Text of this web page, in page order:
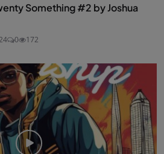
Something #2 by Joshua
0 172